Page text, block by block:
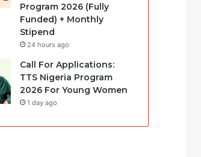
Program 2026 (Fully
Funded) + Monthly
Stipend
24 hours ago
Call For Applications:
TTS Nigeria Program
2026 For Young Women
1 day ago